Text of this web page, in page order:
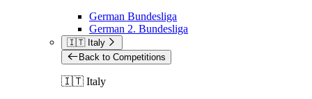
German Bundesliga
German 2. Bundesliga
🇮🇹 Italy
Back to Competitions
🇮🇹 Italy